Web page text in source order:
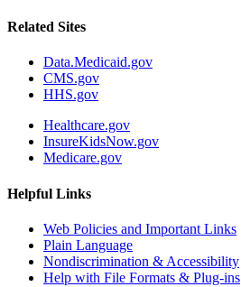
Related Sites
Data.Medicaid.gov
CMS.gov
HHS.gov
Healthcare.gov
InsureKidsNow.gov
Medicare.gov
Helpful Links
Web Policies and Important Links
Plain Language
Nondiscrimination & Accessibility
Help with File Formats & Plug-ins